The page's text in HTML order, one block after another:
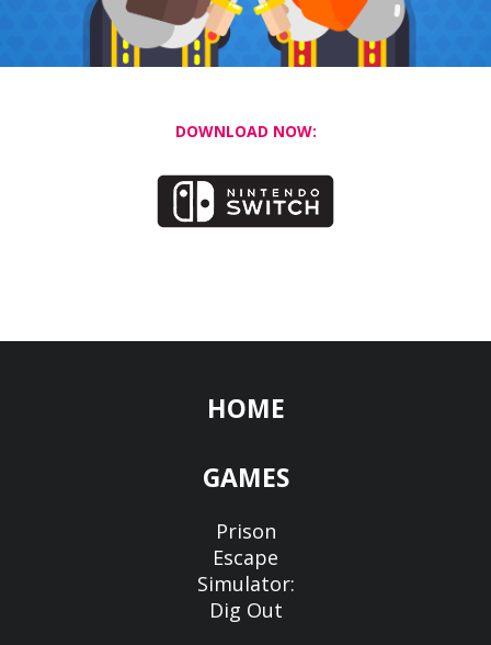
DOWNLOAD NOW:
HOME
GAMES
Prison
Escape
Simulator:
Dig Out